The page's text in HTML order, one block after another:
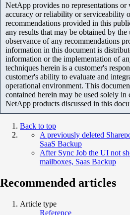
NetApp provides no representations or
accuracy or reliability or serviceability
recommendations provided in this
any results that may be obtained by
observance of any recommendations
information in this document is
information or the implementation of
techniques herein is a customer's
customer's ability to evaluate and
operational environment. This
contained herein may be used solely
NetApp products discussed in this
Back to top
A previously deleted
SaaS Backup
After Sync Job the UI not
mailboxes, Saas Backup
Recommended articles
Article type
Reference